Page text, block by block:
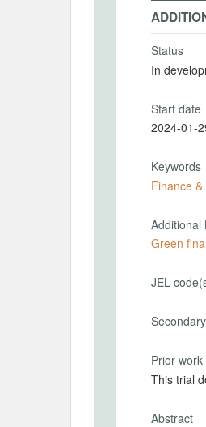
Status
In
Start date
2024-01-
Keywords
Finance
Additional
Green
JEL
Prior work
This trial
Abstract